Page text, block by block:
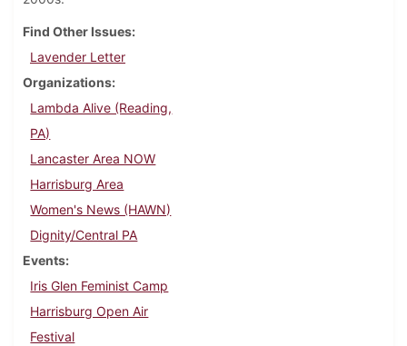
Find Other Issues
Lavender Letter
Organizations
Lambda Alive (Reading,
PA)
Lancaster Area NOW
Harrisburg Area
Women's News (HAWN)
Dignity/Central PA
Events
Iris Glen Feminist Camp
Harrisburg Open Air
Festival